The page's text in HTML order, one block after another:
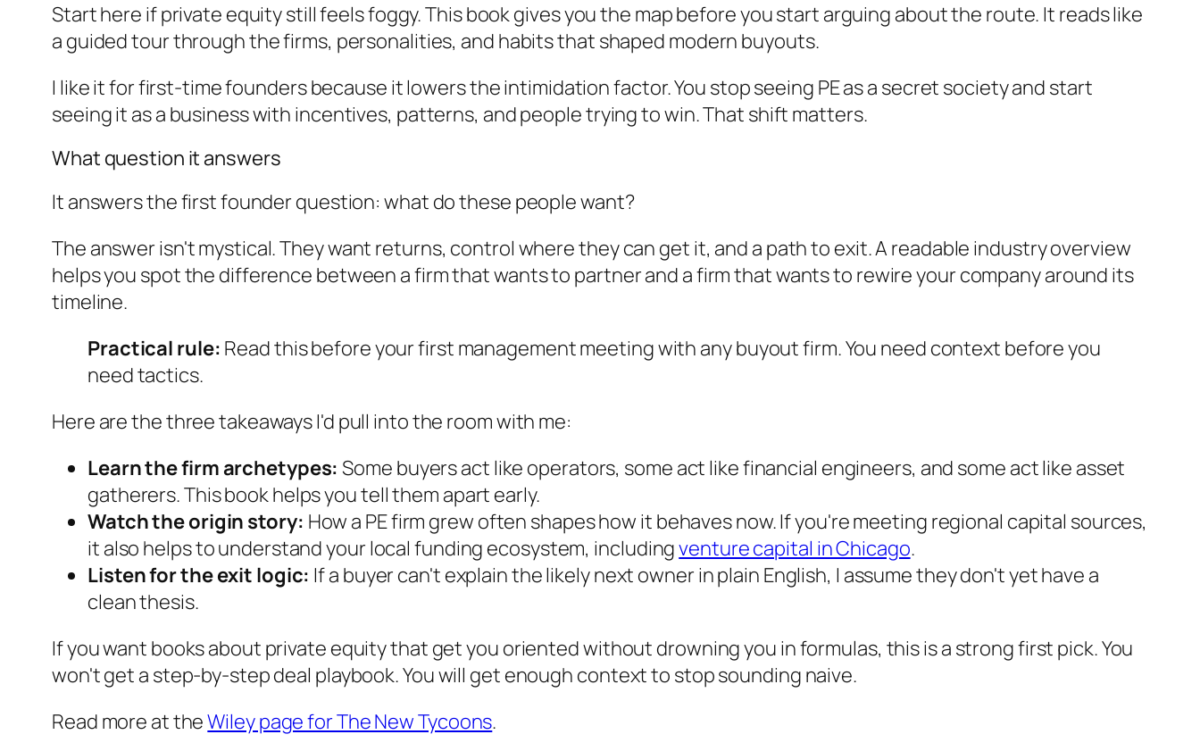
Start here if private equity still feels foggy. This book gives you the map before you start arguing about the route. It reads like
a guided tour through the firms, personalities, and habits that shaped modern buyouts.
I like it for first-time founders because it lowers the intimidation factor. You stop seeing PE as a secret society and start
seeing it as a business with incentives, patterns, and people trying to win. That shift matters.
What question it answers
It answers the first founder question: what do these people want?
The answer isn't mystical. They want returns, control where they can get it, and a path to exit. A readable industry overview
helps you spot the difference between a firm that wants to partner and a firm that wants to rewire your company around its
timeline.
Practical rule: Read this before your first management meeting with any buyout firm. You need context before you
need tactics.
Here are the three takeaways I'd pull into the room with me:
Learn the firm archetypes: Some buyers act like operators, some act like financial engineers, and some act like asset
gatherers. This book helps you tell them apart early.
Watch the origin story: How a PE firm grew often shapes how it behaves now. If you're meeting regional capital sources,
it also helps to understand your local funding ecosystem, includingventure capital in Chicago.
Listen for the exit logic: If a buyer can't explain the likely next owner in plain English, I assume they don't yet have a
clean thesis.
If you want books about private equity that get you oriented without drowning you in formulas, this is a strong first pick. You
won't get a step-by-step deal playbook. You will get enough context to stop sounding naive.
Read more at theWiley page for The New Tycoons.